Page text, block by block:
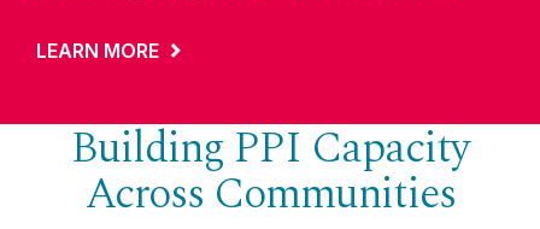
LEARN MORE
Building PPI Capacity
Across Communities